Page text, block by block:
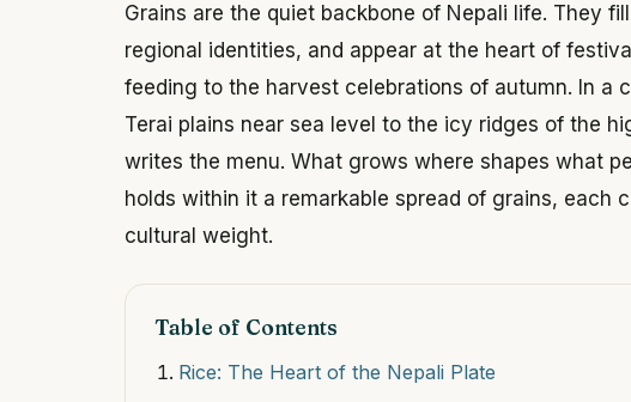
Grains are the quiet backbone of Nepali life. They
regional identities, and appear at the heart of
feeding to the harvest celebrations of autumn. In a
Terai plains near sea level to the icy ridges of the
writes the menu. What grows where shapes what
holds within it a remarkable spread of grains, each
cultural weight.
Table of Contents
Rice: The Heart of the Nepali Plate